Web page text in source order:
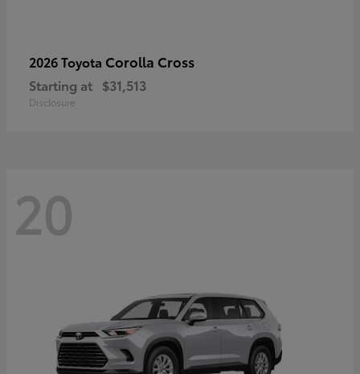
2026 Toyota Corolla Cross
Starting at $31,513
Disclosure
20